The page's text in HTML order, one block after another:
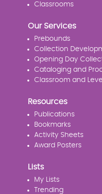
Classrooms
Our Services
Prebounds
Collection
Opening Day
Cataloging and
Classroom and
Resources
Publications
Bookmarks
Activity Sheets
Award Posters
Lists
My Lists
Trending